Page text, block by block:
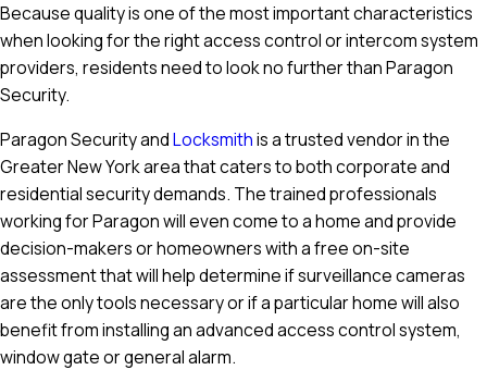
Because quality is one of the most important characteristics
when looking for the right access control or intercom system
providers, residents need to look no further than Paragon
Security.
Paragon Security andLocksmithis a trusted vendor in the
Greater New York area that caters to both corporate and
residential security demands. The trained professionals
working for Paragon will even come to a home and provide
decision-makers or homeowners with a free on-site
assessment that will help determine if surveillance cameras
are the only tools necessary or if a particular home will also
benefit from installing an advanced access control system,
window gate or general alarm.